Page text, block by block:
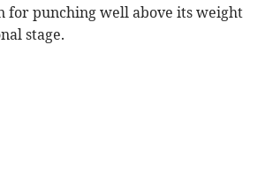
for punching well above its weight
stage.